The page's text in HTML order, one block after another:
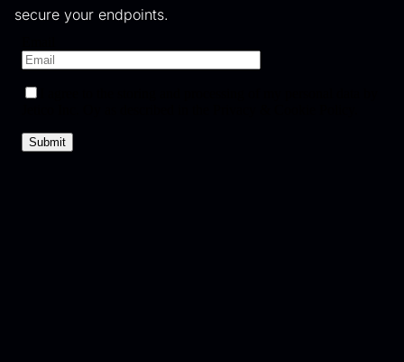
secure your endpoints.